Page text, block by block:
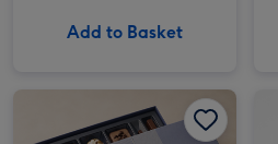
Add to Basket